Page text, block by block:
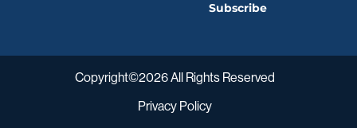
Subscribe
Copyright©2026 All Rights Reserved
Privacy Policy